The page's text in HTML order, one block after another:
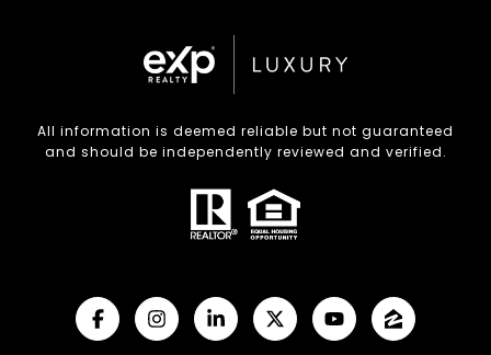
All information is deemed reliable but not guaranteed
and should be independently reviewed and verified.